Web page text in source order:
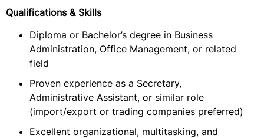
Qualifications & Skills
Diploma or Bachelor’s degree in Business
Administration, Office Management, or related
field
Proven experience as a Secretary,
Administrative Assistant, or similar role
(import/export or trading companies preferred)
Excellent organizational, multitasking, and